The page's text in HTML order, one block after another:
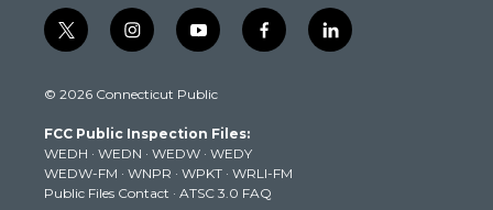
t
w
t
e
r
i
n
t
g
r
a
m
y
o
t
b
e
f
a
k
l
i
© 2026 Connecticut Public
FCC Public Inspection Files:
WEDH · WEDN · WEDW · WEDY
WEDW-FM · WNPR · WPKT · WRLI-FM
Public Files Contact · ATSC 3.0 FAQ